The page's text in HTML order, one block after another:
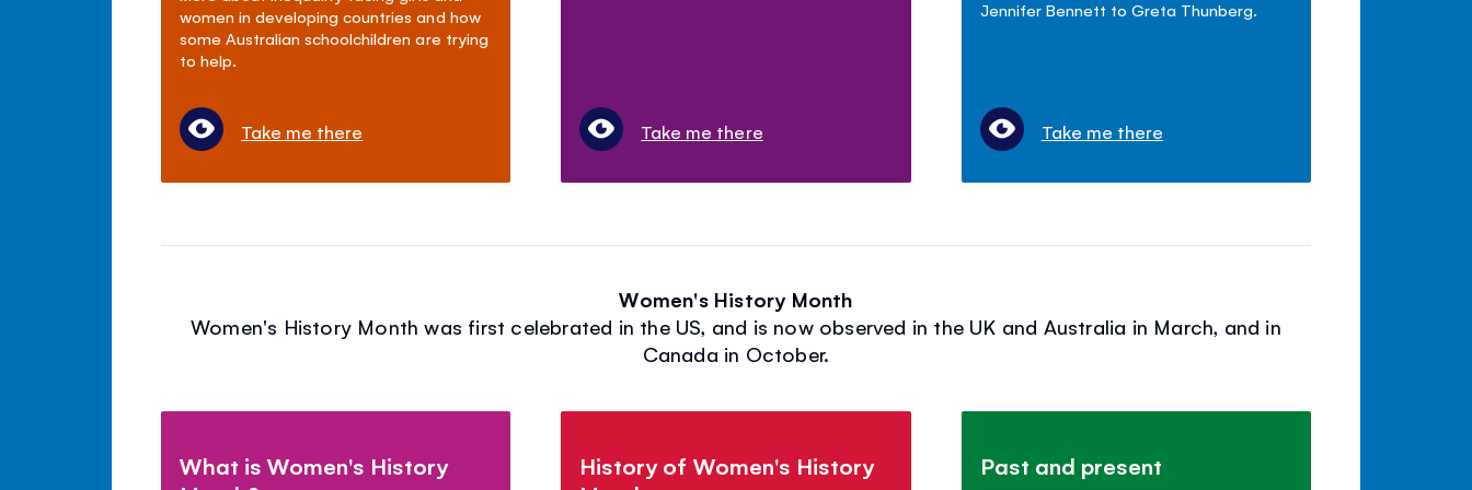
women in developing countries and how
some Australian schoolchildren are trying
to help.
Take me there Take me there
Jennifer Bennett to Greta Thunberg.
Take me there
Women's History Month
Women's History Month was first celebrated in the US, and is now observed in the UK and Australia in March, and in
Canada in October.
What is Women's History
History of Women's History
Past and present